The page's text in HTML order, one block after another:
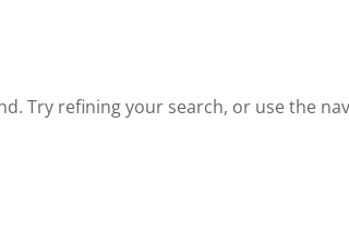
Try refining your search, or use the